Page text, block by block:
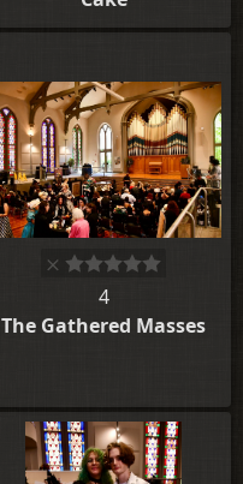
4
The Gathered Masses